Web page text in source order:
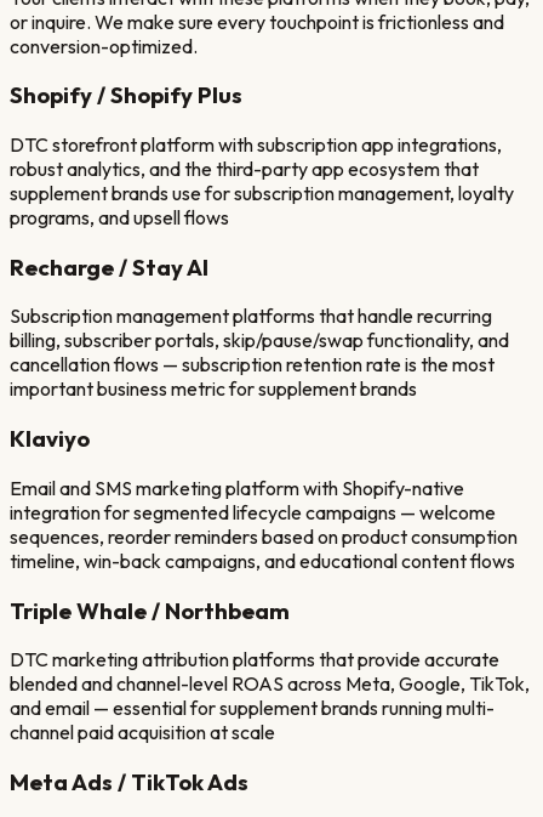
or inquire. We make sure every touchpoint is frictionless and
conversion-optimized.
Shopify / Shopify Plus
DTC storefront platform with subscription app integrations,
robust analytics, and the third-party app ecosystem that
supplement brands use for subscription management, loyalty
programs, and upsell flows
Recharge / Stay AI
Subscription management platforms that handle recurring
billing, subscriber portals, skip/pause/swap functionality, and
cancellation flows — subscription retention rate is the most
important business metric for supplement brands
Klaviyo
Email and SMS marketing platform with Shopify-native
integration for segmented lifecycle campaigns — welcome
sequences, reorder reminders based on product consumption
timeline, win-back campaigns, and educational content flows
Triple Whale / Northbeam
DTC marketing attribution platforms that provide accurate
blended and channel-level ROAS across Meta, Google, TikTok,
and email — essential for supplement brands running multi-
channel paid acquisition at scale
Meta Ads / TikTok Ads